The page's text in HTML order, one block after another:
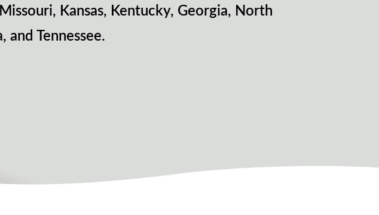
Kansas, Kentucky, Georgia, North
and Tennessee.